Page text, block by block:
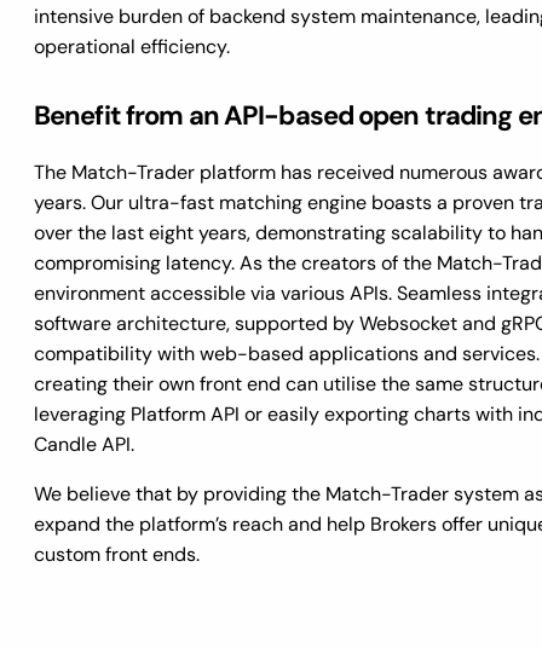
intensive burden of backend system maintenance,
operational efficiency.
Benefit from an API-based open trading
The Match-Trader platform has received numerous
years. Our ultra-fast matching engine boasts a proven
over the last eight years, demonstrating scalability to
compromising latency. As the creators of the Match-
environment accessible via various APIs. Seamless
software architecture, supported by Websocket and
compatibility with web-based applications and
creating their own front end can utilise the same
leveraging Platform API or easily exporting charts with
Candle API.
We believe that by providing the Match-Trader system
expand the platform’s reach and help Brokers offer
custom front ends.